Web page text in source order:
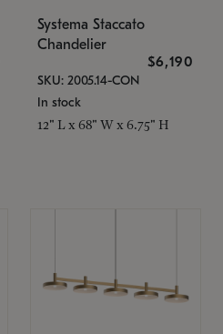
Systema Staccato
Chandelier
$6,190
SKU: 2005.14-CON
In stock
12" L x 68" W x 6.75" H